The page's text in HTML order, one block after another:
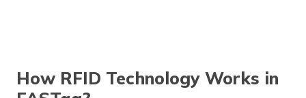
How RFID Technology Works in